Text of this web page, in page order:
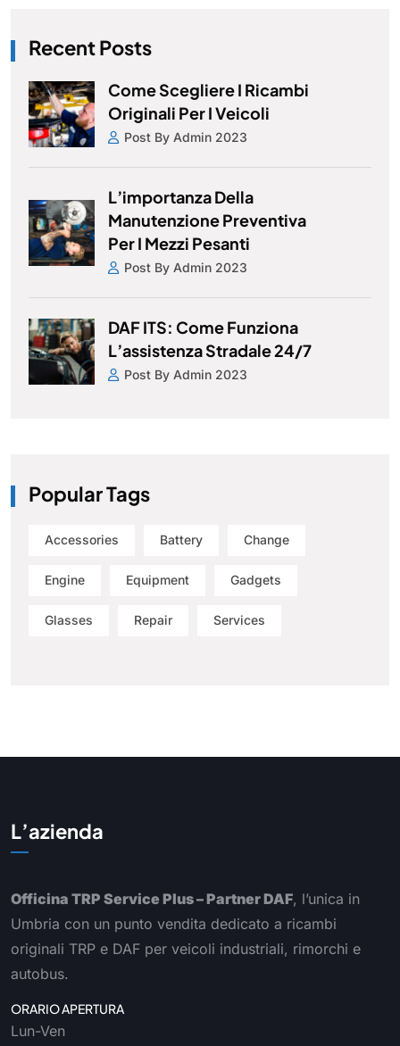
Recent Posts
Come Scegliere I Ricambi
Originali Per I Veicoli
Post By Admin 2023
L’importanza Della
Manutenzione Preventiva
Per I Mezzi Pesanti
Post By Admin 2023
DAF ITS: Come Funziona
L’assistenza Stradale 24/7
Post By Admin 2023
Popular Tags
Accessories Battery Change
Engine Equipment Gadgets
Glasses Repair Services
L’azienda
Officina TRP Service Plus – Partner DAF, l’unica in
Umbria con un punto vendita dedicato a ricambi
originali TRP e DAF per veicoli industriali, rimorchi e
autobus.
ORARIO APERTURA
Lun-Ven